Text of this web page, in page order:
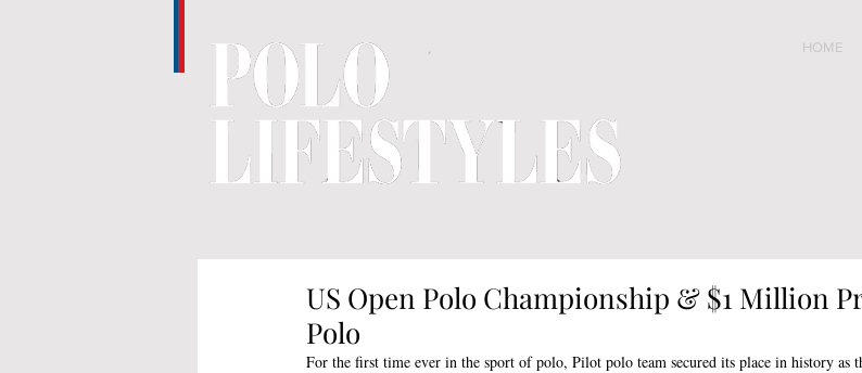
HOME
US Open Polo Championship & $1 Million
Polo
For the first time ever in the sport of polo, Pilot polo team secured its place in history as